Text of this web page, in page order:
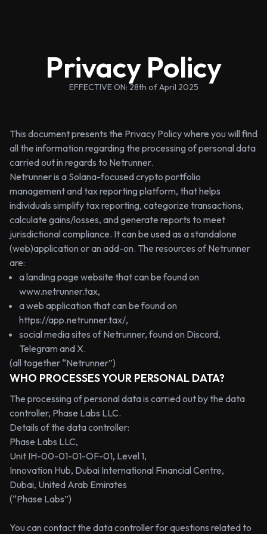
Privacy Policy
EFFECTIVE ON: 28th of April 2025
This document presents the Privacy Policy where you will find
all the information regarding the processing of personal data
carried out in regards to Netrunner.
Netrunner is a Solana-focused crypto portfolio
management and tax reporting platform, that helps
individuals simplify tax reporting, categorize transactions,
calculate gains/losses, and generate reports to meet
jurisdictional compliance. It can be used as a standalone
(web)application or an add-on. The resources of Netrunner
are:
a landing page website that can be found on
www.netrunner.tax,
a web application that can be found on
https://app.netrunner.tax/,
social media sites of Netrunner, found on Discord,
Telegram and X.
(all together “Netrunner”)
WHO PROCESSES YOUR PERSONAL DATA?
The processing of personal data is carried out by the data
controller, Phase Labs LLC.
Details of the data controller:
Phase Labs LLC,
Unit IH-00-01-01-OF-01, Level 1,
Innovation Hub, Dubai International Financial Centre,
Dubai, United Arab Emirates
(“Phase Labs”)
You can contact the data controller for questions related to